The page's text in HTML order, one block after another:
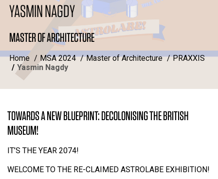
YASMIN NAGDY
MASTER OF ARCHITECTURE
Home MSA 2024 Master of Architecture
PRAXXIS
Yasmin Nagdy
TOWARDS A NEW BLUEPRINT: DECOLONISING THE BRITISH
MUSEUM!
IT’S THE YEAR 2074!
WELCOME TO THE RE-CLAIMED ASTROLABE EXHIBITION!